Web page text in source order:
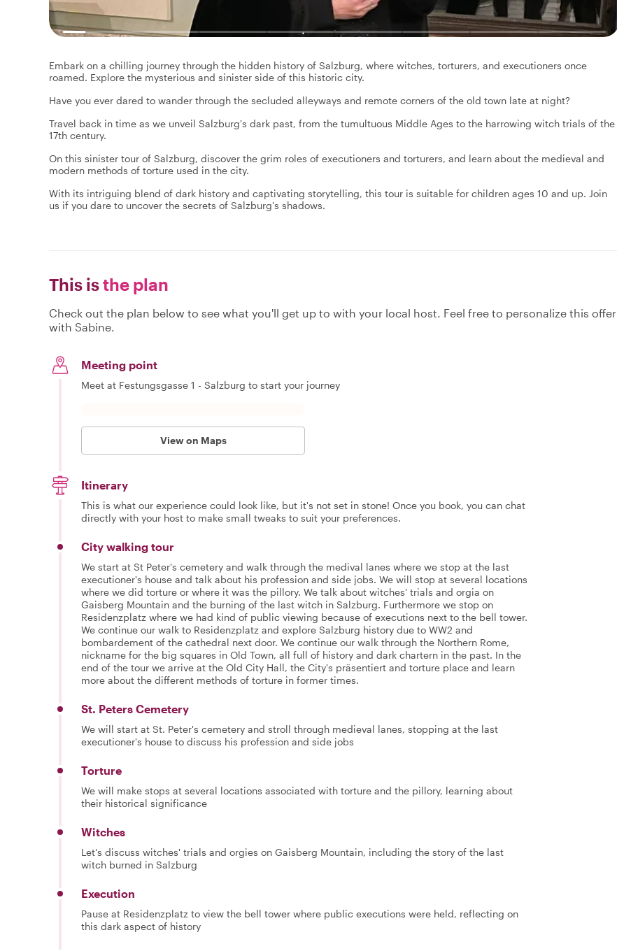
Embark on a chilling journey through the hidden history of Salzburg, where witches, torturers, and executioners once
roamed. Explore the mysterious and sinister side of this historic city.
Have you ever dared to wander through the secluded alleyways and remote corners of the old town late at night?
Travel back in time as we unveil Salzburg's dark past, from the tumultuous Middle Ages to the harrowing witch trials of the
17th century.
On this sinister tour of Salzburg, discover the grim roles of executioners and torturers, and learn about the medieval and
modern methods of torture used in the city.
With its intriguing blend of dark history and captivating storytelling, this tour is suitable for children ages 10 and up. Join
us if you dare to uncover the secrets of Salzburg's shadows.
This isthe plan
Check out the plan below to see what you'll get up to with your local host. Feel free to personalize this offer
with Sabine.
Meeting point
Meet at Festungsgasse 1 - Salzburg to start your journey
View on Maps
Itinerary
This is what our experience could look like, but it's not set in stone! Once you book, you can chat
directly with your host to make small tweaks to suit your preferences.
City walking tour
We start at St Peter's cemetery and walk through the medival lanes where we stop at the last
executioner's house and talk about his profession and side jobs. We will stop at several locations
where we did torture or where it was the pillory. We talk about witches' trials and orgia on
Gaisberg Mountain and the burning of the last witch in Salzburg. Furthermore we stop on
Residenzplatz where we had kind of public viewing because of executions next to the bell tower.
We continue our walk to Residenzplatz and explore Salzburg history due to WW2 and
bombardement of the cathedral next door. We continue our walk through the Northern Rome,
nickname for the big squares in Old Town, all full of history and dark chartern in the past. In the
end of the tour we arrive at the Old City Hall, the City's präsentiert and torture place and learn
more about the different methods of torture in former times.
St. Peters Cemetery
We will start at St. Peter's cemetery and stroll through medieval lanes, stopping at the last
executioner's house to discuss his profession and side jobs
Torture
We will make stops at several locations associated with torture and the pillory, learning about
their historical significance
Witches
Let's discuss witches' trials and orgies on Gaisberg Mountain, including the story of the last
witch burned in Salzburg
Execution
Pause at Residenzplatz to view the bell tower where public executions were held, reflecting on
this dark aspect of history